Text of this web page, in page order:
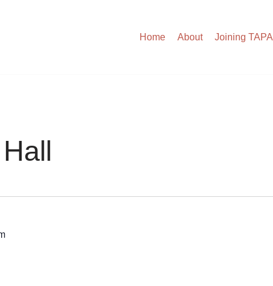
Home About Joining TAPA